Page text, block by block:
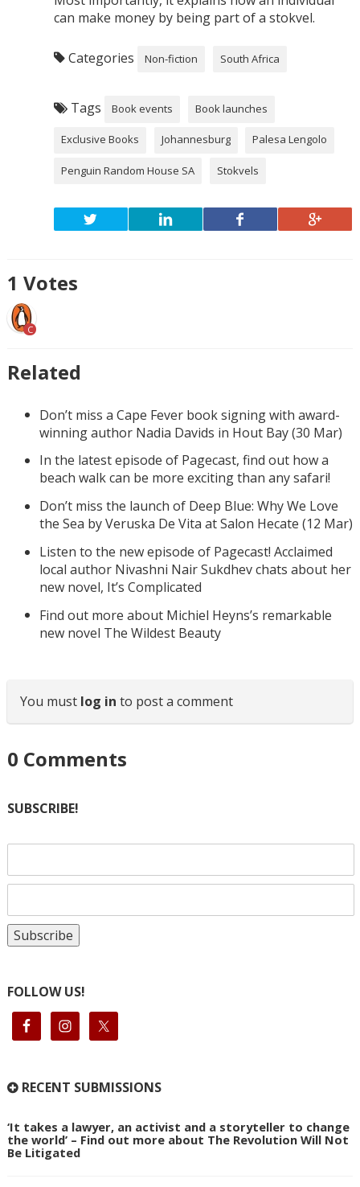
can make money by being part of a stokvel.
Categories Non-fiction South Africa
Tags Book events Book launches
Exclusive Books Johannesburg Palesa Lengolo
Penguin Random House SA Stokvels
1 Votes
C
Related
Don’t miss a Cape Fever book signing with award-
winning author Nadia Davids in Hout Bay (30 Mar)
In the latest episode of Pagecast, find out how a
beach walk can be more exciting than any safari!
Don’t miss the launch of Deep Blue: Why We Love
the Sea by Veruska De Vita at Salon Hecate (12 Mar)
Listen to the new episode of Pagecast! Acclaimed
local author Nivashni Nair Sukdhev chats about her
new novel, It’s Complicated
Find out more about Michiel Heyns’s remarkable
new novel The Wildest Beauty
You must log in to post a comment
0 Comments
SUBSCRIBE!
FOLLOW US!
RECENT SUBMISSIONS
‘It takes a lawyer, an activist and a storyteller to change
the world’ – Find out more about The Revolution Will Not
Be Litigated